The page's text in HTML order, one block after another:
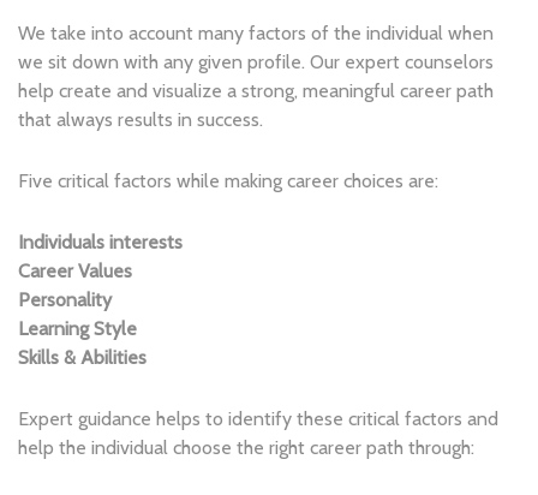
We take into account many factors of the individual when
we sit down with any given profile. Our expert counselors
help create and visualize a strong, meaningful career path
that always results in success.
Five critical factors while making career choices are:
Individuals interests
Career Values
Personality
Learning Style
Skills & Abilities
Expert guidance helps to identify these critical factors and
help the individual choose the right career path through: